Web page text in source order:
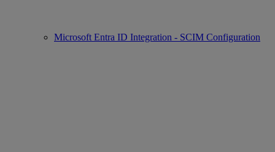
Microsoft Entra ID Integration - SCIM Configuration